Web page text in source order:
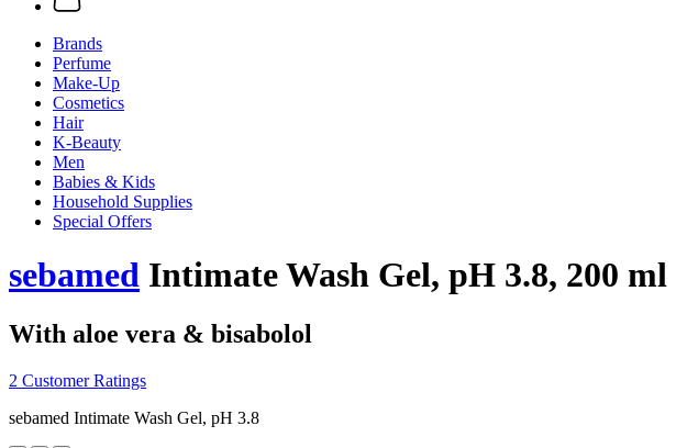
Brands
Perfume
Make-Up
Cosmetics
Hair
K-Beauty
Men
Babies & Kids
Household Supplies
Special Offers
sebamed Intimate Wash Gel, pH 3.8, 200 ml
With aloe vera & bisabolol
2 Customer Ratings
sebamed Intimate Wash Gel, pH 3.8